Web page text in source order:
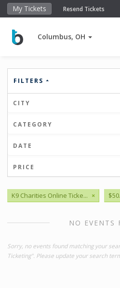
My Tickets Resend Tickets
Columbus, OH
FILTERS
CITY
CATEGORY
DATE
PRICE
K9 Charities Online Ticke... ×
NO EVENTS
Sorry, no events found matching your
Ticketing". Please update your search